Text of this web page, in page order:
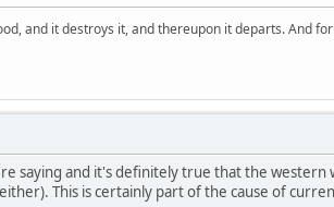
and it destroys it, and thereupon it departs. And
saying and it's definitely true that the
This is certainly part of the cause of